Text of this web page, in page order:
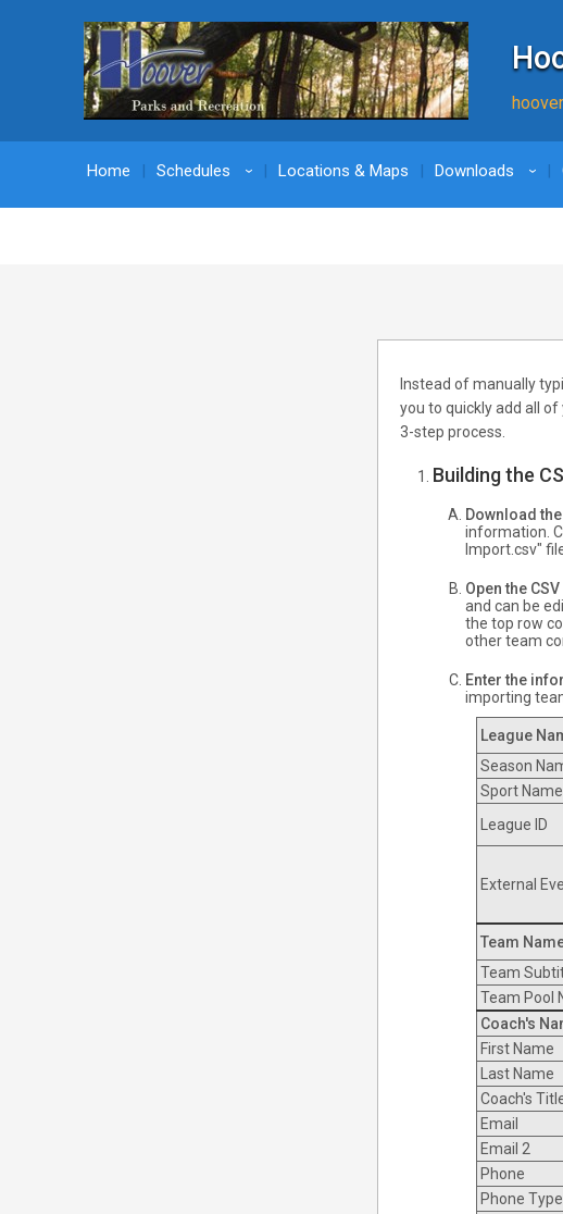
Home Schedules › Locations & Maps Downloads ›
Instead of manually
you to quickly add all
3-step process.
Building the
Download
information.
Import.csv"
Open the
and can be
the top row
other team
Enter the
importing
League
Season
Sport Name
League ID
External
Team
Team
Team Pool
Coach's
First Name
Last Name
Coach's
Email
Email 2
Phone
Phone Type